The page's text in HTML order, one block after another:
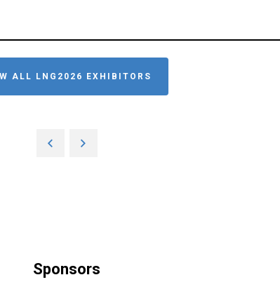
ALL LNG2026 EXHIBITORS
Sponsors